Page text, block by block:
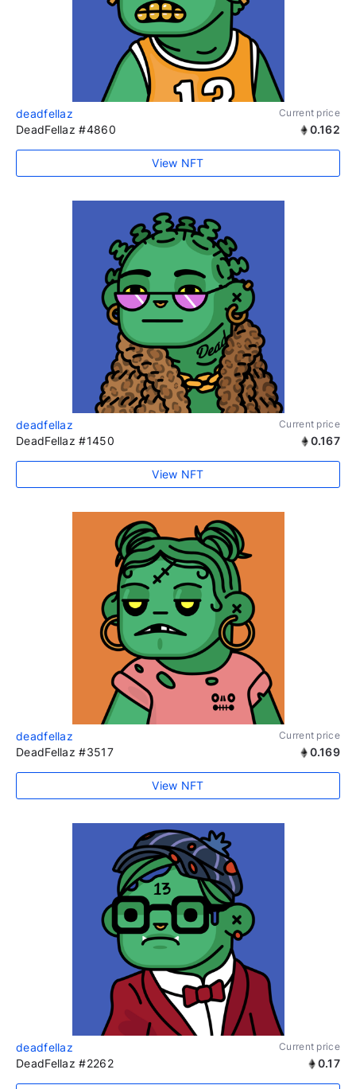
deadfellaz Current price
DeadFellaz #4860 0.162
View NFT
deadfellaz Current price
DeadFellaz #1450 0.167
View NFT
deadfellaz Current price
DeadFellaz #3517 0.169
View NFT
deadfellaz Current price
DeadFellaz #2262 0.17